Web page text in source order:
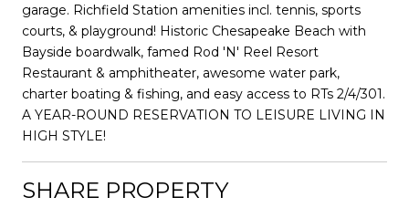
garage. Richfield Station amenities incl. tennis, sports
courts, & playground! Historic Chesapeake Beach with
Bayside boardwalk, famed Rod 'N' Reel Resort
Restaurant & amphitheater, awesome water park,
charter boating & fishing, and easy access to RTs 2/4/301.
A YEAR-ROUND RESERVATION TO LEISURE LIVING IN
HIGH STYLE!
SHARE PROPERTY